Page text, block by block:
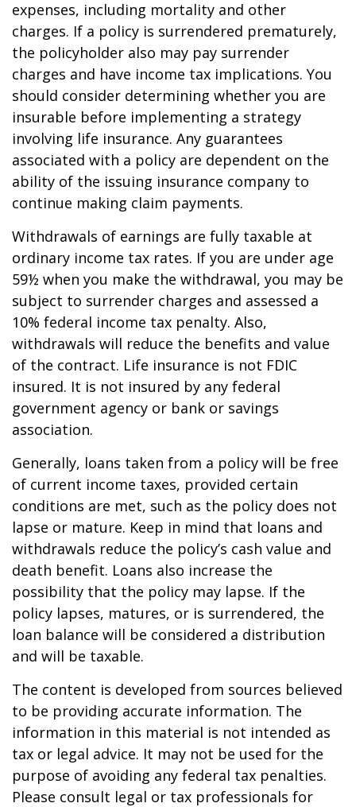
expenses, including mortality and other
charges. If a policy is surrendered prematurely,
the policyholder also may pay surrender
charges and have income tax implications. You
should consider determining whether you are
insurable before implementing a strategy
involving life insurance. Any guarantees
associated with a policy are dependent on the
ability of the issuing insurance company to
continue making claim payments.
Withdrawals of earnings are fully taxable at
ordinary income tax rates. If you are under age
59½ when you make the withdrawal, you may be
subject to surrender charges and assessed a
10% federal income tax penalty. Also,
withdrawals will reduce the benefits and value
of the contract. Life insurance is not FDIC
insured. It is not insured by any federal
government agency or bank or savings
association.
Generally, loans taken from a policy will be free
of current income taxes, provided certain
conditions are met, such as the policy does not
lapse or mature. Keep in mind that loans and
withdrawals reduce the policy’s cash value and
death benefit. Loans also increase the
possibility that the policy may lapse. If the
policy lapses, matures, or is surrendered, the
loan balance will be considered a distribution
and will be taxable.
The content is developed from sources believed
to be providing accurate information. The
information in this material is not intended as
tax or legal advice. It may not be used for the
purpose of avoiding any federal tax penalties.
Please consult legal or tax professionals for